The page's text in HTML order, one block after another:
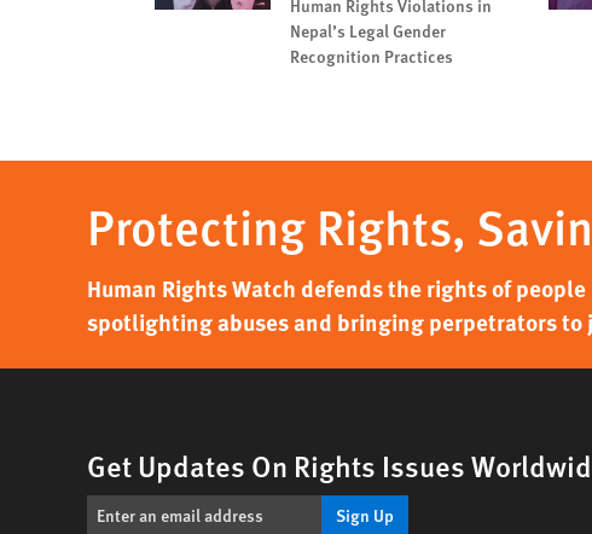
Human Rights Violations in
Nepal’s Legal Gender
Recognition Practices
Protecting Rights,
Human Rights Watch defends the rights of
spotlighting abuses and bringing perpetrators to
Get Updates On Rights Issues
Sign Up